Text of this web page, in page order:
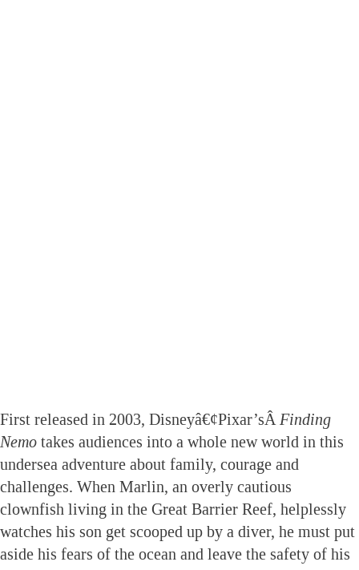
First released in 2003, Disneyâ€¢Pixar’sÂ Finding
Nemo takes audiences into a whole new world in this
undersea adventure about family, courage and
challenges. When Marlin, an overly cautious
clownfish living in the Great Barrier Reef, helplessly
watches his son get scooped up by a diver, he must put
aside his fears of the ocean and leave the safety of his